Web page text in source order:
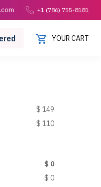
+1 (786) 755-8181
YOUR CART
$ 149
$ 110
$ 0
$ 0